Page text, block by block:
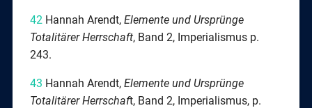
42 Hannah Arendt, Elemente und Ursprünge
Totalitärer Herrschaft, Band 2, Imperialismus p.
243.
43 Hannah Arendt, Elemente und Ursprünge
Totalitärer Herrschaft, Band 2, Imperialismus, p.